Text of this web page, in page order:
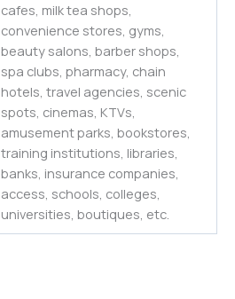
cafes, milk tea shops,
convenience stores, gyms,
beauty salons, barber shops,
spa clubs, pharmacy, chain
hotels, travel agencies, scenic
spots, cinemas, KTVs,
amusement parks, bookstores,
training institutions, libraries,
banks, insurance companies,
access, schools, colleges,
universities, boutiques, etc.